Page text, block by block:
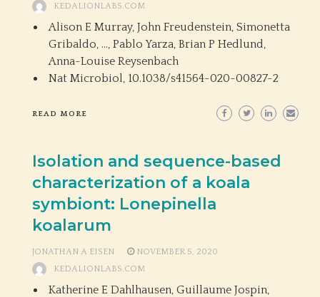
KEDALIONLABS.COM
Alison E Murray, John Freudenstein, Simonetta
Gribaldo, …, Pablo Yarza, Brian P Hedlund,
Anna-Louise Reysenbach
Nat Microbiol, 10.1038/s41564-020-00827-2
READ MORE
Isolation and sequence-based
characterization of a koala
symbiont: Lonepinella
koalarum
JONATHAN A EISEN
NOVEMBER 5, 2020
KEDALIONLABS.COM
Katherine E Dahlhausen, Guillaume Jospin,